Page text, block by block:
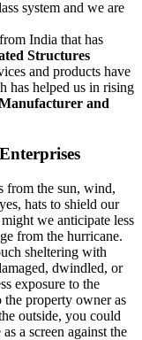
system and we are
India that has
Structures
and products have
has helped us in rising
and
from the sun, wind,
hats to shield our
we anticipate less
from the hurricane.
sheltering with
dwindled, or
exposure to the
the property owner as
outside, you could
a screen against the